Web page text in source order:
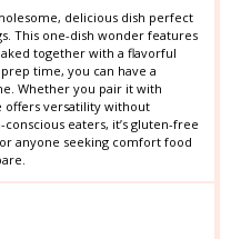
delicious dish perfect
This one-dish wonder features
together with a flavorful
time, you can have a
Whether you pair it with
offers versatility without
eaters, it’s gluten-free
anyone seeking comfort food